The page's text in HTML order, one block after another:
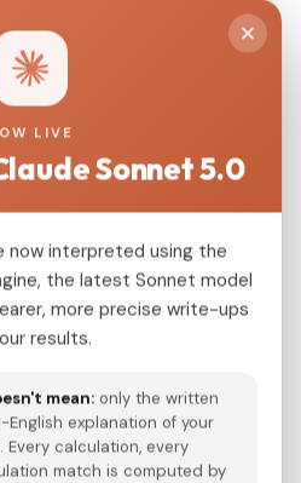
EUtest V2 K15"
results:
LIVE
Sonnet 5.0
now interpreted using the
the latest Sonnet model
more precise write-ups
results.
mean: only the written
explanation of your
calculation, every
match is computed by